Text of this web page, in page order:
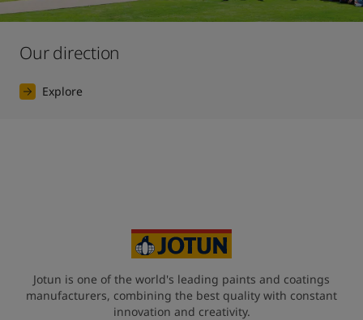
Our direction
Explore
Jotun is one of the world's leading paints and coatings
manufacturers, combining the best quality with constant
innovation and creativity.